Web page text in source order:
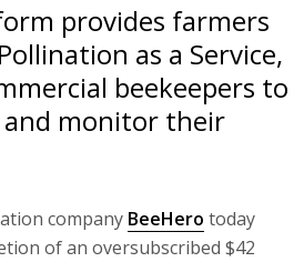
provides farmers
as a Service,
beekeepers to
monitor their
company BeeHero today
of an oversubscribed $42